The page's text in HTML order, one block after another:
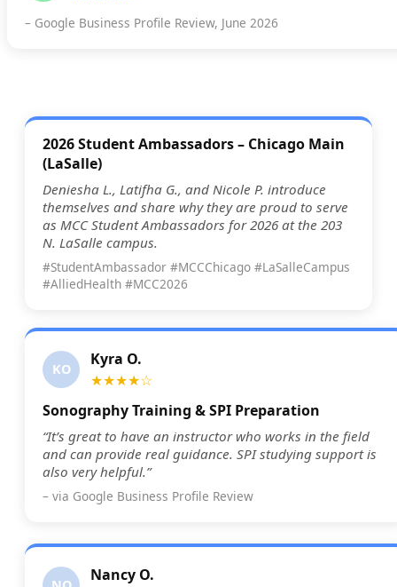
– Google Business Profile Review, June 2026
2026 Student Ambassadors – Chicago Main
(LaSalle)
Deniesha L., Latifha G., and Nicole P. introduce
themselves and share why they are proud to serve
as MCC Student Ambassadors for 2026 at the 203
N. LaSalle campus.
#StudentAmbassador #MCCChicago #LaSalleCampus
#AlliedHealth #MCC2026
KO
Kyra O.
★★★★☆
Sonography Training & SPI Preparation
“It’s great to have an instructor who works in the field
and can provide real guidance. SPI studying support is
also very helpful.”
– via Google Business Profile Review
Nancy O.